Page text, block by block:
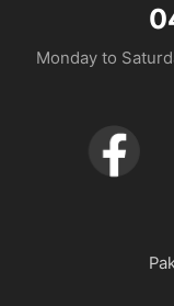
realme C85
realme 15 Pro 5G
UI 7.0
Monday to